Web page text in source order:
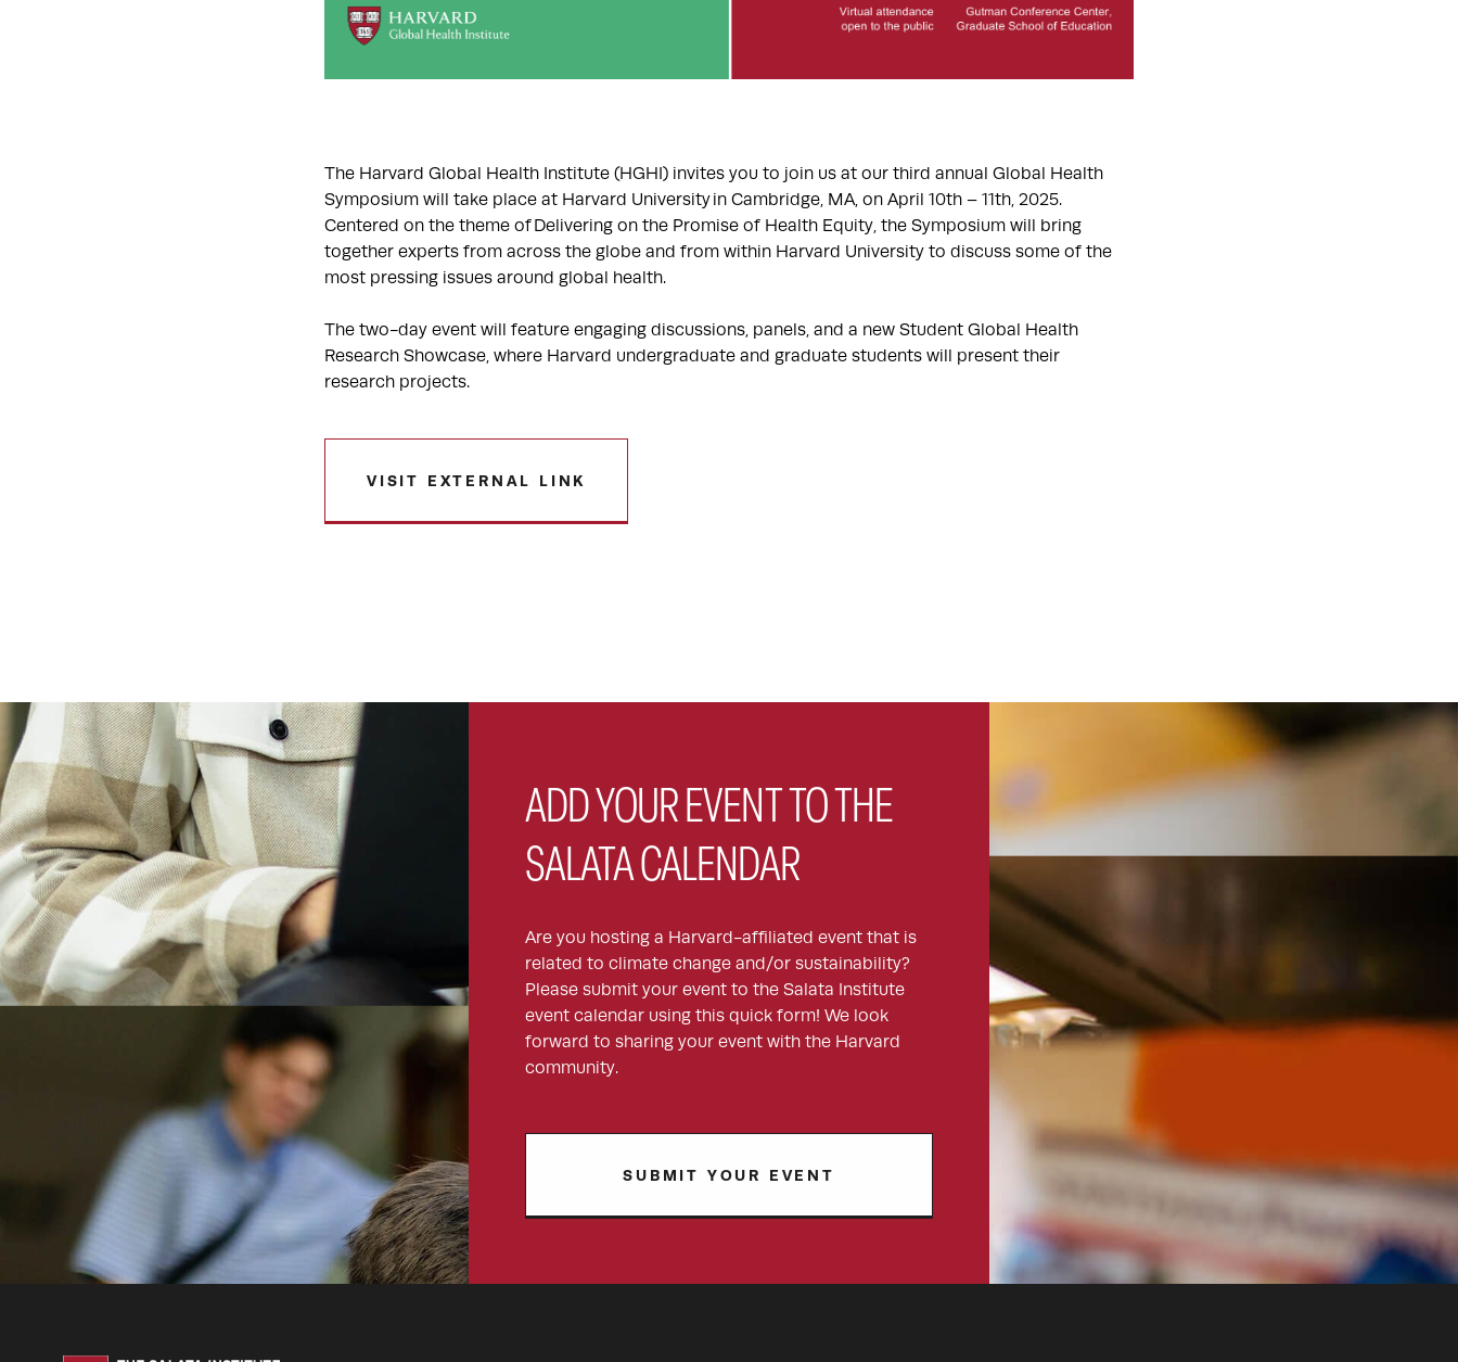
The Harvard Global Health Institute (HGHI) invites you to join us at our third annual Global Health
Symposium will take place at Harvard University in Cambridge, MA, on April 10th – 11th, 2025.
Centered on the theme of Delivering on the Promise of Health Equity, the Symposium will bring
together experts from across the globe and from within Harvard University to discuss some of the
most pressing issues around global health.
The two-day event will feature engaging discussions, panels, and a new Student Global Health
Research Showcase, where Harvard undergraduate and graduate students will present their
research projects.
VISIT EXTERNAL LINK
ADD YOUR EVENT TO THE
SALATA CALENDAR
Are you hosting a Harvard-affiliated event that is
related to climate change and/or sustainability?
Please submit your event to the Salata Institute
event calendar using this quick form! We look
forward to sharing your event with the Harvard
community.
SUBMIT YOUR EVENT